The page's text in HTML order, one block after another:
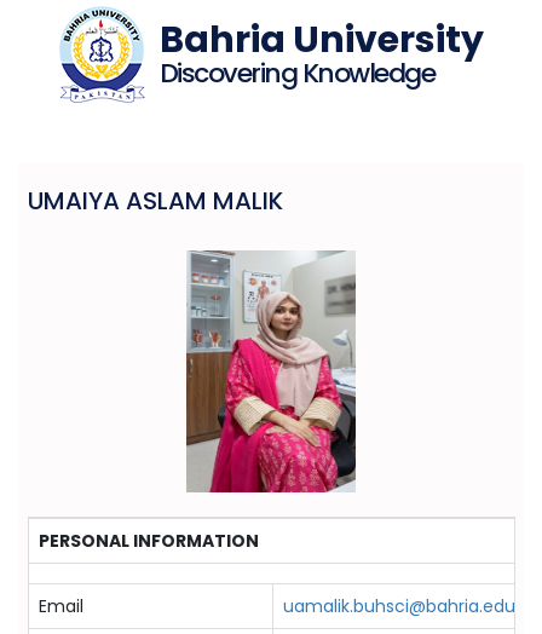
Bahria University
Discovering Knowledge
UMAIYA ASLAM MALIK
PERSONAL INFORMATION
Email
uamalik.buhsci@bahria.edu.pk